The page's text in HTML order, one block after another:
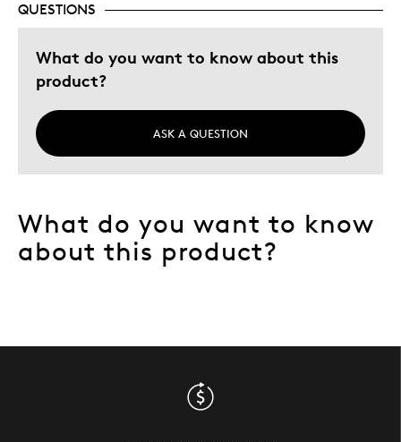
QUESTIONS
What do you want to know about this
product?
ASK A QUESTION
What do you want to know
about this product?